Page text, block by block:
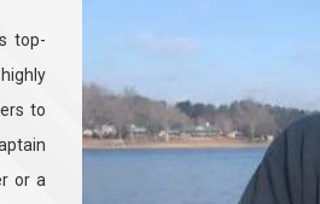
top-
to
or a